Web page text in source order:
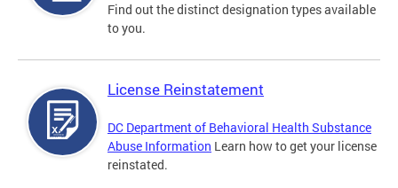
Find out the distinct designation types available
to you.
License Reinstatement
DC Department of Behavioral Health Substance
Abuse Information Learn how to get your license
reinstated.